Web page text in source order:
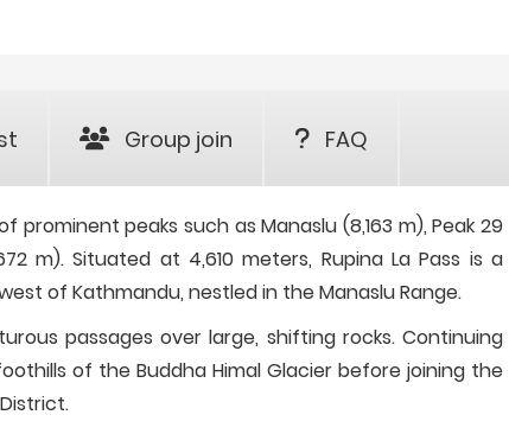
Group join FAQ
prominent peaks such as Manaslu (8,163 m), Peak 29
m). Situated at 4,610 meters, Rupina La Pass is a
of Kathmandu, nestled in the Manaslu Range.
passages over large, shifting rocks. Continuing
of the Buddha Himal Glacier before joining the